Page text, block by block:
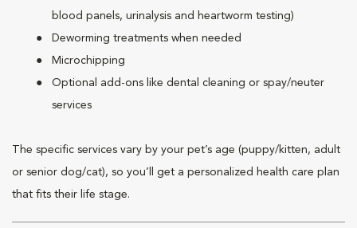
blood panels, urinalysis and heartworm testing)
Deworming treatments when needed
Microchipping
Optional add-ons like dental cleaning or spay/neuter
services
The specific services vary by your pet’s age (puppy/kitten, adult
or senior dog/cat), so you’ll get a personalized health care plan
that fits their life stage.